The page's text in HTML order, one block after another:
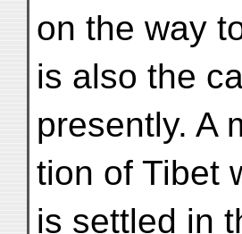
on the way
is also the
presently. A
tion of Tibet
is settled in